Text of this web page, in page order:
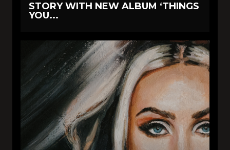
STORY WITH NEW ALBUM ‘THINGS
YOU...